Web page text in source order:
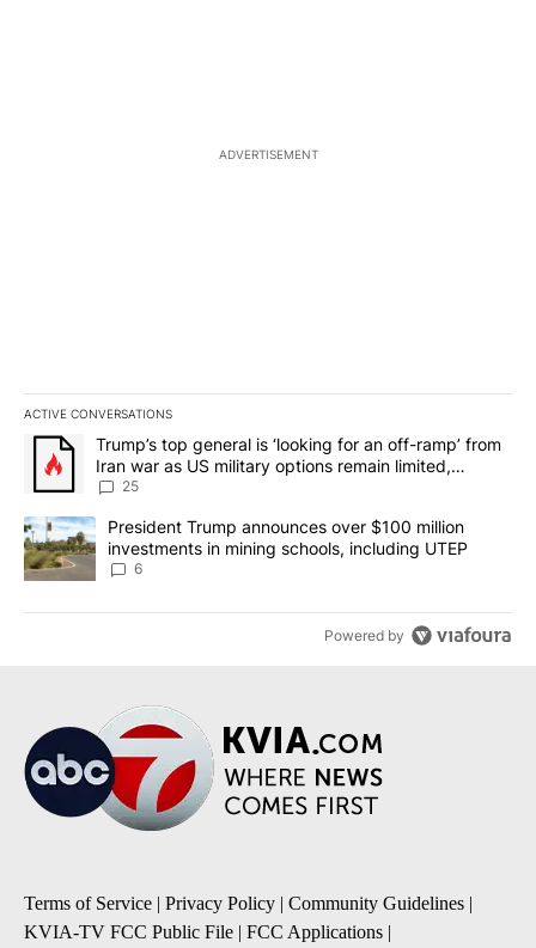
ADVERTISEMENT
ACTIVE CONVERSATIONS
The following is a list of the most commented articles in the last
A trending article titled "Trump’s top general is ‘looking for an
Trump’s top general is ‘looking for an off-ramp’ from
Iran war as US military options remain limited,
sources say
25
A trending article titled "President Trump announces over $100
President Trump announces over $100 million
investments in mining schools, including UTEP
6
Powered by
Terms of Service | Privacy Policy | Community Guidelines |
KVIA-TV FCC Public File | FCC Applications |